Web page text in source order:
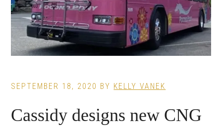
SEPTEMBER 18, 2020 BY KELLY VANEK
Cassidy designs new CNG